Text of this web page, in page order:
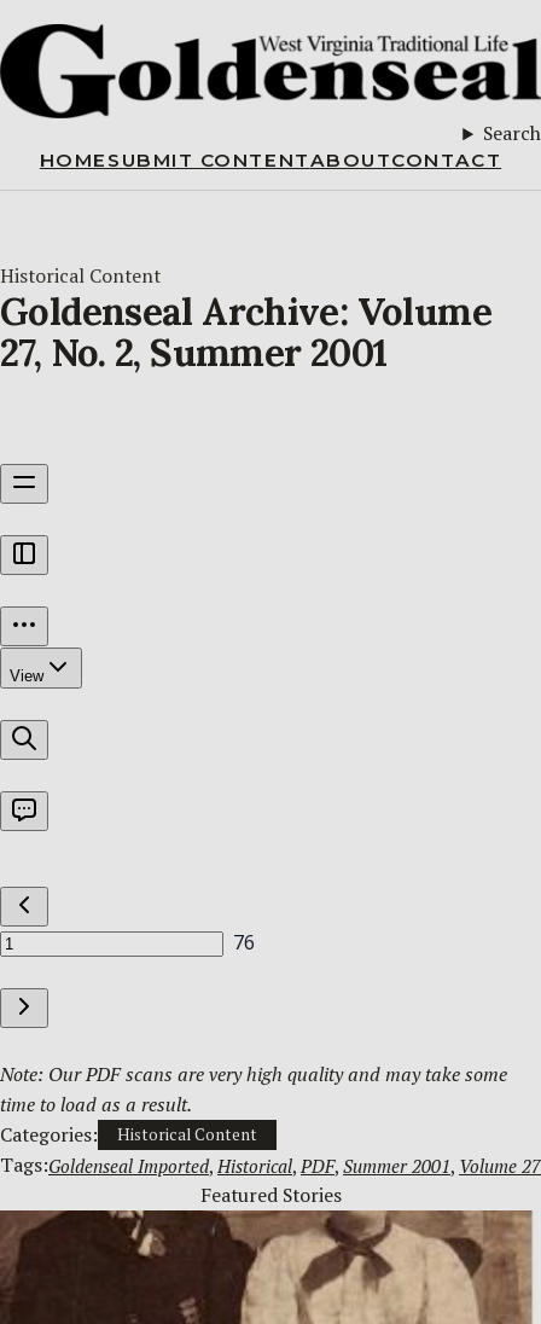
Search
HOME SUBMIT CONTENTABOUTCONTACT
Historical Content
Goldenseal Archive: Volume
27, No. 2, Summer 2001
Note: Our PDF scans are very high quality and may take some
time to load as a result.
Categories:
Historical Content
Tags:Goldenseal Imported, Historical, PDF, Summer 2001, Volume 27
Featured Stories